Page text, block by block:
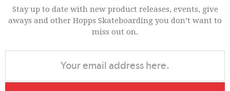
Stay up to date with new product releases, events, give
aways and other Hopps Skateboarding you don’t want to
miss out on.